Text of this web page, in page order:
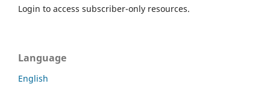
Login to access subscriber-only resources.
Language
English